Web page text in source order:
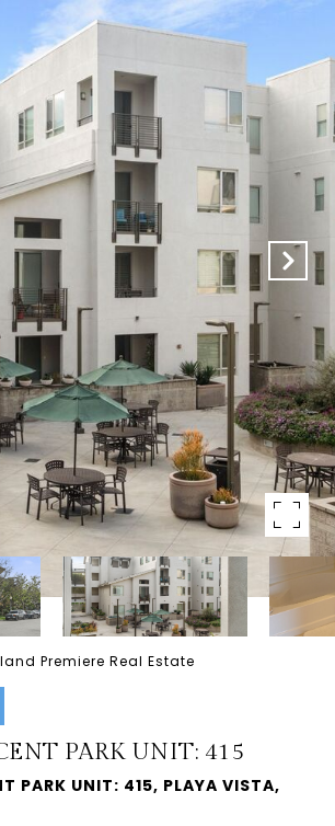
Premiere Real Estate
PARK UNIT: 415
PARK UNIT: 415, PLAYA VISTA,